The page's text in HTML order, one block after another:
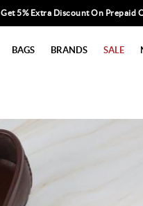
Get 5% Extra Discount On Prepaid
BAGS BRANDS SALE